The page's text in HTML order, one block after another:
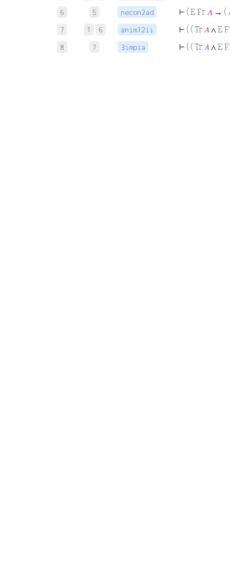
6 5 necon2ad ⊢ ( E Fr 𝐴 → (
7 1 6 anim12ii ⊢ ( ( Tr 𝐴 ∧ E
8 7 3impia ⊢ ( ( Tr 𝐴 ∧ E